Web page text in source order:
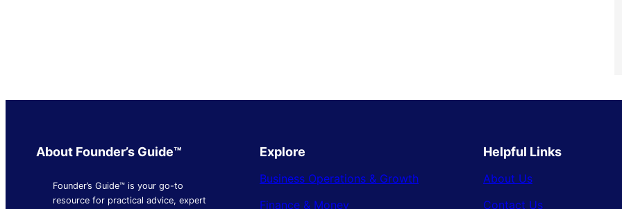
About Founder’s Guide™
Founder’s Guide™ is your go-to
resource for practical advice, expert
Explore
Business Operations & Growth
Finance & Money
Helpful Links
About Us
Contact Us